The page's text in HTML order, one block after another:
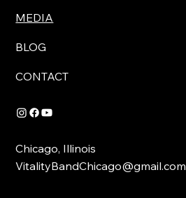
MEDIA
BLOG
CONTACT
Chicago, Illinois
VitalityBandChicago@gmail.com